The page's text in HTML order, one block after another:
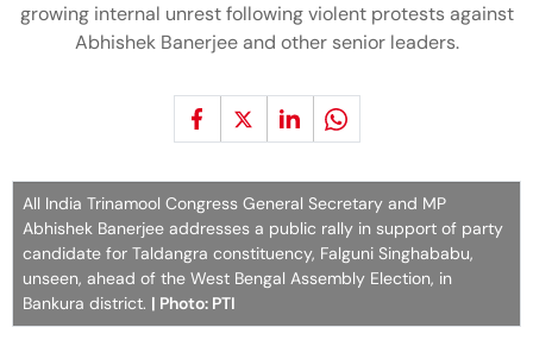
growing internal unrest following violent protests against
Abhishek Banerjee and other senior leaders.
All India Trinamool Congress General Secretary and MP
Abhishek Banerjee addresses a public rally in support of party
candidate for Taldangra constituency, Falguni Singhababu,
unseen, ahead of the West Bengal Assembly Election, in
Bankura district. | Photo: PTI